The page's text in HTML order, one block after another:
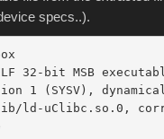
specs..).
32-bit MSB
1 (SYSV),
ld-uClibc.so.0,